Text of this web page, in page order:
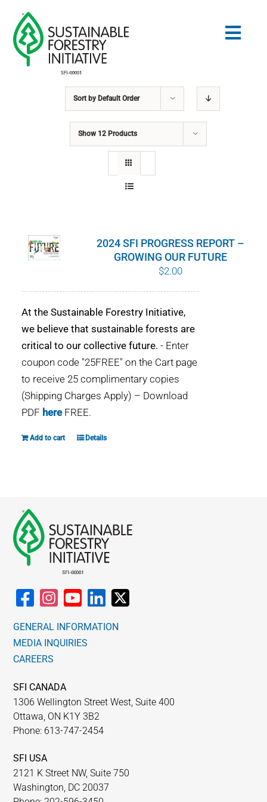
content
EDUCATION
WHO WE ARE
BUY SFI
SFI CERTIFICATES
SFI LABELS
Sort by Default Order
Show 12 Products
2024 SFI PROGRESS REPORT –
GROWING OUR FUTURE
$2.00
At the Sustainable Forestry Initiative,
we believe that sustainable forests are
critical to our collective future. - Enter
coupon code "25FREE" on the Cart page
to receive 25 complimentary copies
(Shipping Charges Apply) – Download
PDF hereFREE.
Add to cart Details
GENERAL INFORMATION
MEDIA INQUIRIES
CAREERS
SFI CANADA
1306 Wellington Street West, Suite 400
Ottawa, ON K1Y 3B2
Phone: 613-747-2454
SFI USA
2121 K Street NW, Suite 750
Washington, DC 20037